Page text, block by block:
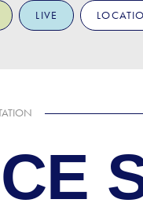
LIVE